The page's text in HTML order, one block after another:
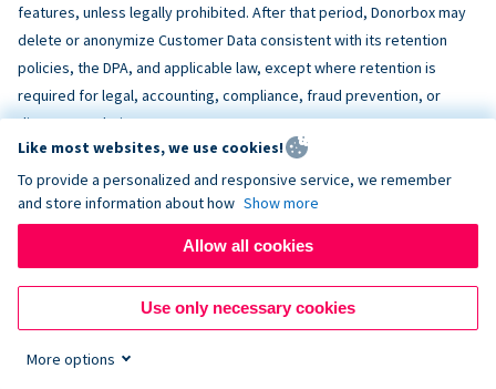
features, unless legally prohibited. After that period, Donorbox may
delete or anonymize Customer Data consistent with its retention
policies, the DPA, and applicable law, except where retention is
required for legal, accounting, compliance, fraud prevention, or
dispute resolution purposes.
ACCESSIBILITY
and to align, where feasible, withWCAG 2.1 AA. Customer is
responsible for accessibility of Customer-provided content,
fundraising pages, and third-party embeds.
Like most websites, we use cookies!
To provide a personalized and responsive service, we remember
and store information about how Show more
Allow all cookies
Use only necessary cookies
More options